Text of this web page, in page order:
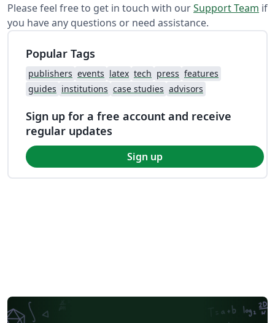
Please feel free to get in touch with ourSupport Team if
you have any questions or need assistance.
Popular Tags
publishers events latex tech press features
guides institutions case studies advisors
Sign up for a free account and receive
regular updates
Sign up